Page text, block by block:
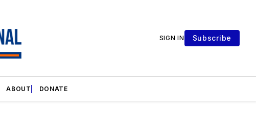
SIGN IN Subscribe
ABOUT DONATE